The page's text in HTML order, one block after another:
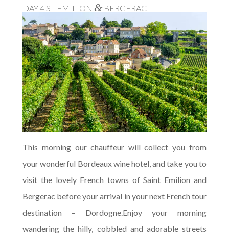
DAY 4 ST EMILION & BERGERAC
This morning our chauffeur will collect you from
your wonderful Bordeaux wine hotel, and take you to
visit the lovely French towns of Saint Emilion and
Bergerac before your arrival in your next French tour
destination – Dordogne.Enjoy your morning
wandering the hilly, cobbled and adorable streets